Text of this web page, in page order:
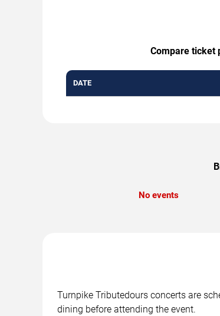
Compare ticket
DATE
No events
Turnpike Tributedours concerts are
dining before attending the event.